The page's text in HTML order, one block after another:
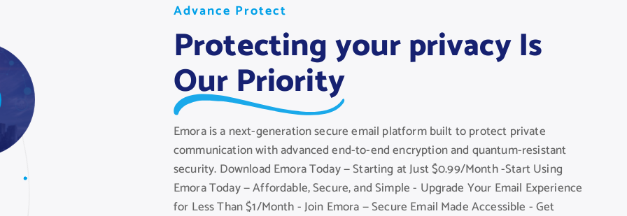
Advance Protect
A vance Protect
A vance Protect
Protecting your privacy Is
Our Priority
Emora is a next-generation secure email platform built to protect private
communication with advanced end-to-end encryption and quantum-resistant
security. Download Emora Today — Starting at Just $0.99/Month -Start Using
Emora Today — Affordable, Secure, and Simple - Upgrade Your Email Experience
for Less Than $1/Month - Join Emora — Secure Email Made Accessible - Get